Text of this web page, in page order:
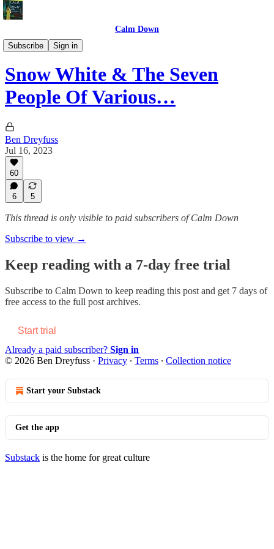
Calm Down
Subscribe
Sign in
Movies/TV
Snow White & The Seven
People Of Various…
Ben Dreyfuss
Jul 16, 2023
60
6 5
This thread is only visible to paid subscribers of Calm Down
Subscribe to view →
Keep reading with a 7-day free trial
Subscribe to Calm Down to keep reading this post and get 7 days of
free access to the full post archives.
Start trial
Already a paid subscriber? Sign in
© 2026 Ben Dreyfuss · Privacy ∙ Terms ∙ Collection notice
Start your Substack
Get the app
Substack is the home for great culture